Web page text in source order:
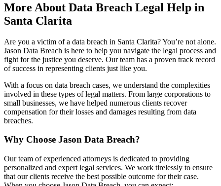
More About Data Breach Legal Help in
Santa Clarita
Are you a victim of a data breach in Santa Clarita? You’re not alone.
Jason Data Breach is here to help you navigate the legal process and
fight for the justice you deserve. Our team has a proven track record
of success in representing clients just like you.
With a focus on data breach cases, we understand the complexities
involved in these types of legal matters. From large corporations to
small businesses, we have helped numerous clients recover
compensation for their losses and damages resulting from data
breaches.
Why Choose Jason Data Breach?
Our team of experienced attorneys is dedicated to providing
personalized and expert legal services. We work tirelessly to ensure
that our clients receive the best possible outcome for their case.